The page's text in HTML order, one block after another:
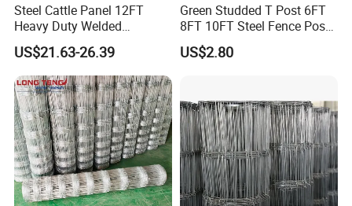
Steel Cattle Panel 12FT
Heavy Duty Welded
Livestock Cattle Corral
Fence Galvanized Cattle
Panels Pipe Fence Ranch
Farm Animal Panel
US$21.63-26.39
Green Studded T Post 6FT
8FT 10FT Steel Fence Post
for Farm
US$2.80